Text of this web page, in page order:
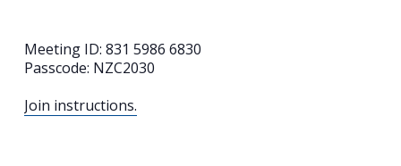
Meeting ID: 831 5986 6830
Passcode: NZC2030
Join instructions.